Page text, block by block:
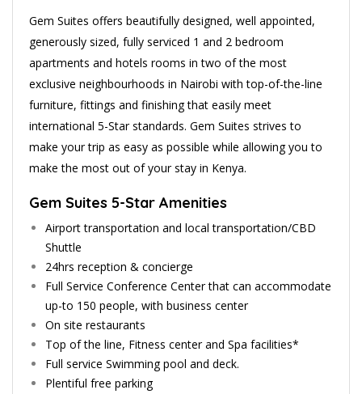
Gem Suites offers beautifully designed, well appointed,
generously sized, fully serviced 1 and 2 bedroom
apartments and hotels rooms in two of the most
exclusive neighbourhoods in Nairobi with top-of-the-line
furniture, fittings and finishing that easily meet
international 5-Star standards. Gem Suites strives to
make your trip as easy as possible while allowing you to
make the most out of your stay in Kenya.
Gem Suites 5-Star Amenities
Airport transportation and local transportation/CBD
Shuttle
24hrs reception & concierge
Full Service Conference Center that can accommodate
up-to 150 people, with business center
On site restaurants
Top of the line, Fitness center and Spa facilities*
Full service Swimming pool and deck.
Plentiful free parking